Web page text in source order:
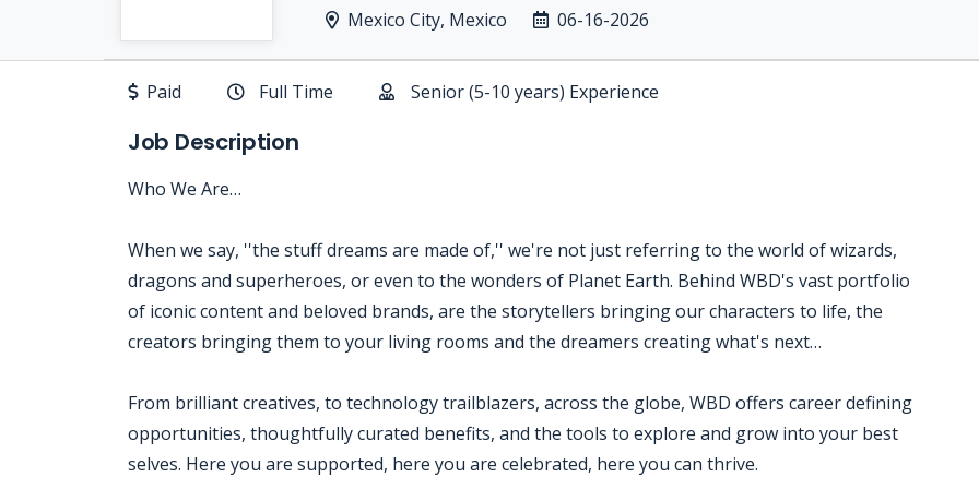
Mexico City, Mexico 06-16-2026
Paid Full Time Senior (5-10 years) Experience
Job Description
Who We Are…
When we say, ''the stuff dreams are made of,'' we're not just referring to the world of wizards,
dragons and superheroes, or even to the wonders of Planet Earth. Behind WBD's vast portfolio
of iconic content and beloved brands, are the storytellers bringing our characters to life, the
creators bringing them to your living rooms and the dreamers creating what's next…
From brilliant creatives, to technology trailblazers, across the globe, WBD offers career defining
opportunities, thoughtfully curated benefits, and the tools to explore and grow into your best
selves. Here you are supported, here you are celebrated, here you can thrive.